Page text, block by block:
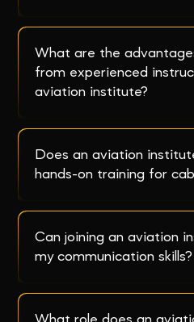
What are the
from experienced
aviation institute?
Does an aviation
hands-on training for
Can joining an aviation
my communication skills?